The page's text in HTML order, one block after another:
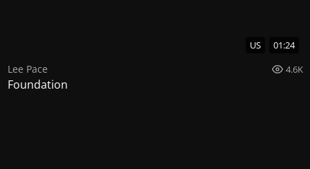
US 01:24
Lee Pace 4.6K
Foundation